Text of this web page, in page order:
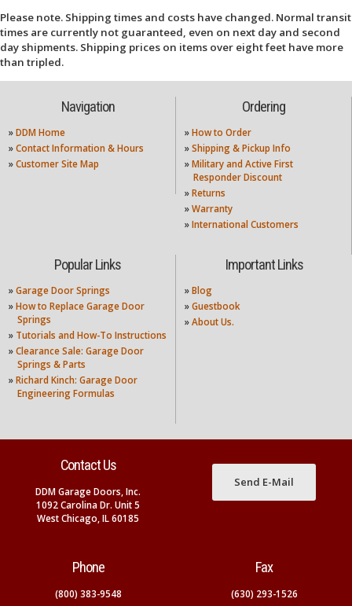
Please note. Shipping times and costs have changed. Normal transit
times are currently not guaranteed, even on next day and second
day shipments. Shipping prices on items over eight feet have more
than tripled.
Navigation
» DDM Home
» Contact Information & Hours
» Customer Site Map
Ordering
» How to Order
» Shipping & Pickup Info
» Military and Active First
Responder Discount
» Returns
» Warranty
» International Customers
Popular Links
» Garage Door Springs
» How to Replace Garage Door
Springs
» Tutorials and How-To Instructions
» Clearance Sale: Garage Door
Springs & Parts
» Richard Kinch: Garage Door
Engineering Formulas
Important Links
» Blog
» Guestbook
» About Us.
Contact Us
DDM Garage Doors, Inc.
1092 Carolina Dr. Unit 5
West Chicago, IL 60185
Send E-Mail
Phone
(800) 383-9548
Fax
(630) 293-1526